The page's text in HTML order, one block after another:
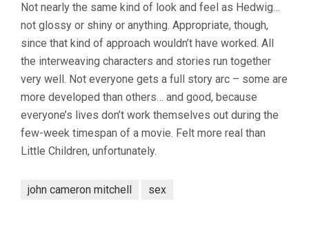
Not nearly the same kind of look and feel as Hedwig…
not glossy or shiny or anything. Appropriate, though,
since that kind of approach wouldn’t have worked. All
the interweaving characters and stories run together
very well. Not everyone gets a full story arc – some are
more developed than others… and good, because
everyone’s lives don’t work themselves out during the
few-week timespan of a movie. Felt more real than
Little Children, unfortunately.
john cameron mitchell sex